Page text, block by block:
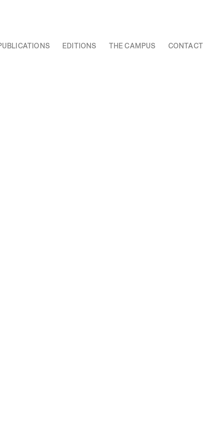
EDITIONS THE CAMPUS CONTACT